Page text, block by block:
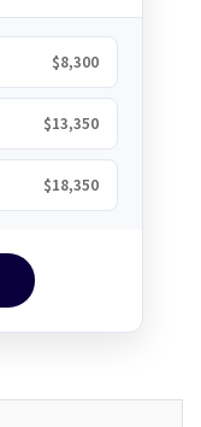
$8,300
$13,350
$18,350